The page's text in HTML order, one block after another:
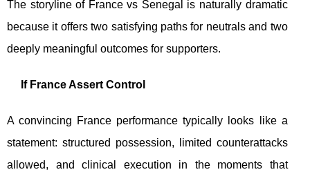
The storyline of France vs Senegal is naturally dramatic
because it offers two satisfying paths for neutrals and two
deeply meaningful outcomes for supporters.
If France Assert Control
A convincing France performance typically looks like a
statement: structured possession, limited counterattacks
allowed, and clinical execution in the moments that